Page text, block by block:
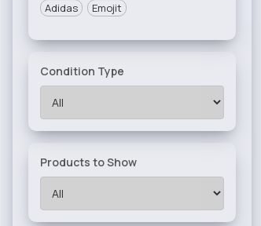
Adidas Emojit
Condition Type
Products to Show